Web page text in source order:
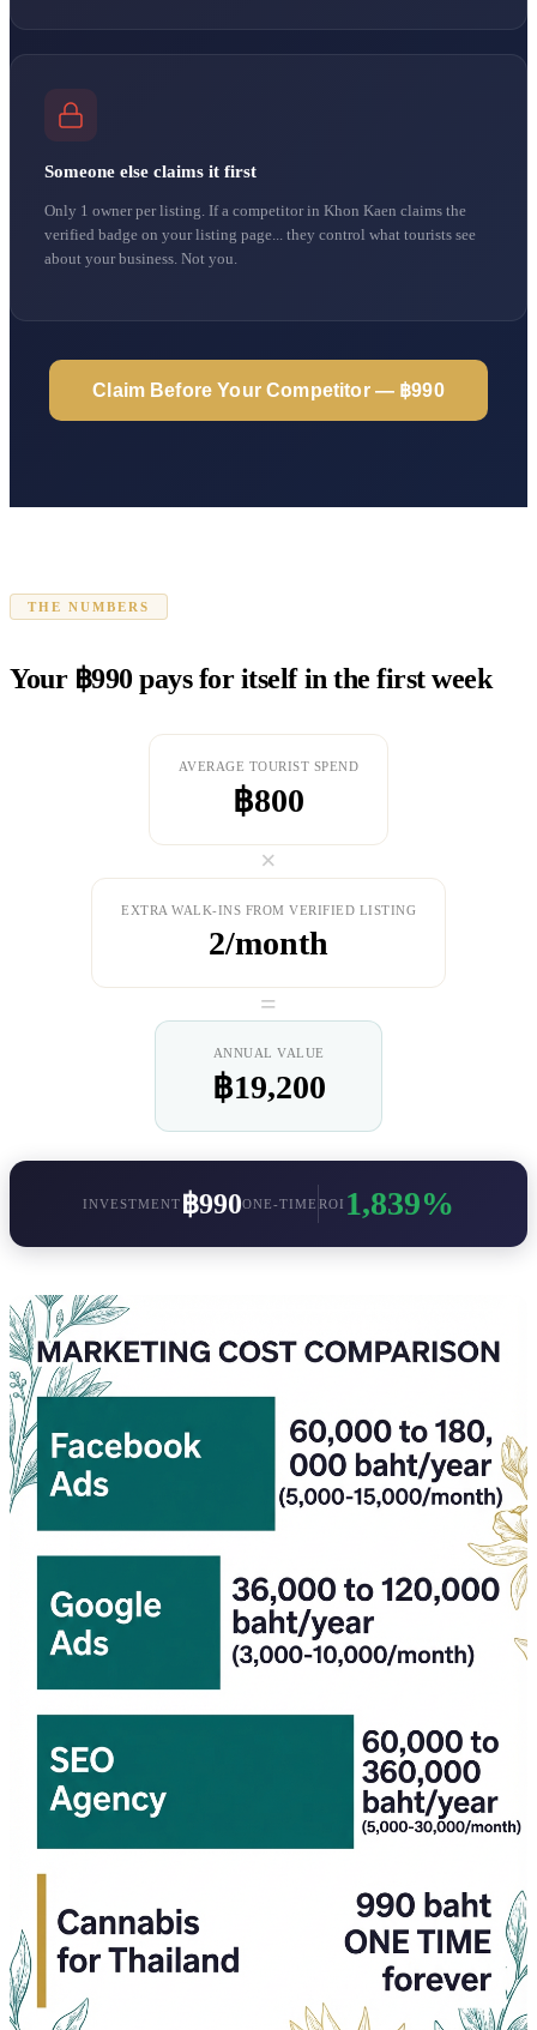
Someone else claims it first
Only 1 owner per listing. If a competitor in Khon Kaen claims the
verified badge on your listing page... they control what tourists see
about your business. Not you.
Claim Before Your Competitor — ฿990
THE NUMBERS
Your ฿990 pays for itself in the first week
AVERAGE TOURIST SPEND
฿800
×
EXTRA WALK-INS FROM VERIFIED LISTING
2/month
=
ANNUAL VALUE
฿19,200
INVESTMENT ฿990ONE-TIME ROI 1,839%